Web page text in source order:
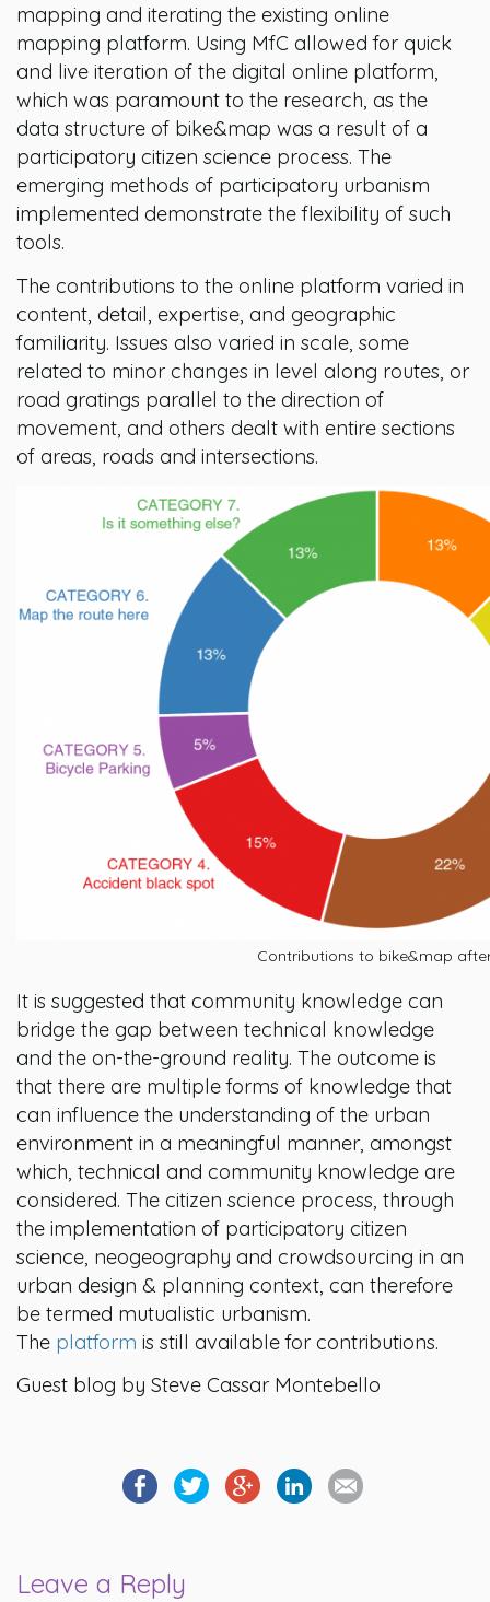
mapping and iterating the existing online
mapping platform. Using MfC allowed for quick
and live iteration of the digital online platform,
which was paramount to the research, as the
data structure of bike&map was a result of a
participatory citizen science process. The
emerging methods of participatory urbanism
implemented demonstrate the flexibility of such
tools.
The contributions to the online platform varied in
content, detail, expertise, and geographic
familiarity. Issues also varied in scale, some
related to minor changes in level along routes, or
road gratings parallel to the direction of
movement, and others dealt with entire sections
of areas, roads and intersections.
Contributions to bike&map
It is suggested that community knowledge can
bridge the gap between technical knowledge
and the on-the-ground reality. The outcome is
that there are multiple forms of knowledge that
can influence the understanding of the urban
environment in a meaningful manner, amongst
which, technical and community knowledge are
considered. The citizen science process, through
the implementation of participatory citizen
science, neogeography and crowdsourcing in an
urban design & planning context, can therefore
be termed mutualistic urbanism.
The platform is still available for contributions.
Guest blog by Steve Cassar Montebello
Leave a Reply